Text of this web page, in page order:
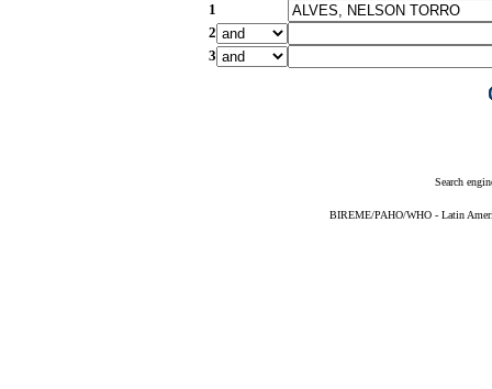
1
2
3
Search
BIREME/PAHO/WHO - Latin